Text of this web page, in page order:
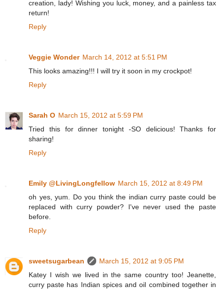
creation, lady! Wishing you luck, money, and a painless tax
return!
Reply
Veggie Wonder March 14, 2012 at 5:51 PM
This looks amazing!!! I will try it soon in my crockpot!
Reply
Sarah O March 15, 2012 at 5:59 PM
Tried this for dinner tonight -SO delicious! Thanks for
sharing!
Reply
Emily @LivingLongfellow March 15, 2012 at 8:49 PM
oh yes, yum. Do you think the indian curry paste could be
replaced with curry powder? I've never used the paste
before.
Reply
sweetsugarbean
March 15, 2012 at 9:05 PM
Katey I wish we lived in the same country too! Jeanette,
curry paste has Indian spices and oil combined together in